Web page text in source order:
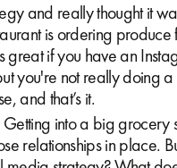
and really thought it
is ordering produce
great if you have an
you're not really doing
and that’s it.
into a big grocery
relationships in place.